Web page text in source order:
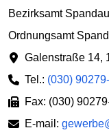
Bezirksamt Spandau
Ordnungsamt
Galenstraße 14,
Tel.: (030)
Fax: (030)
E-mail: